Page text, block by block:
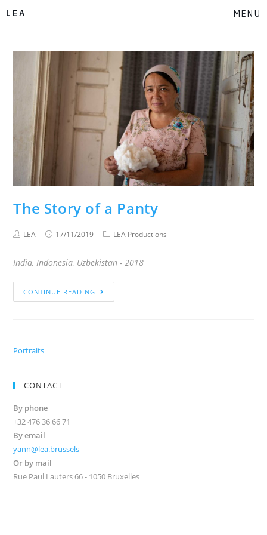
LEA MENU
The Story of a Panty
LEA 17/11/2019 LEA Productions
India, Indonesia, Uzbekistan - 2018
CONTINUE READING
Portraits
CONTACT
By phone
+32 476 36 66 71
By email
yann@lea.brussels
Or by mail
Rue Paul Lauters 66 - 1050 Bruxelles